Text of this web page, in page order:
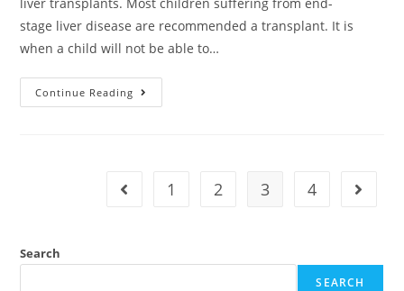
stage liver disease are recommended a transplant. It is
when a child will not be able to…
Continue Reading
1 2 3 4
Search
SEARCH